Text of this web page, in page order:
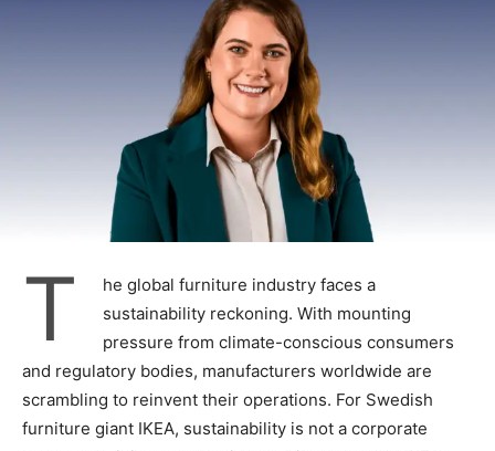
T
he global furniture industry faces a
sustainability reckoning. With mounting
pressure from climate-conscious consumers
and regulatory bodies, manufacturers worldwide are
scrambling to reinvent their operations. For Swedish
furniture giant IKEA, sustainability is not a corporate